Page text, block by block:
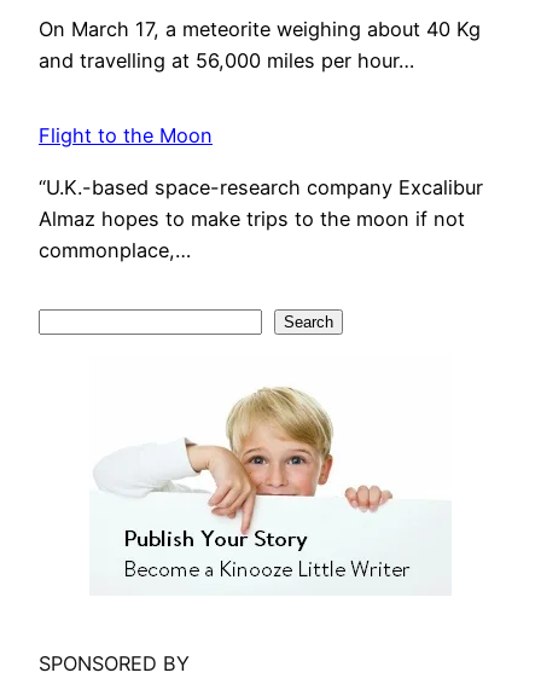
On March 17, a meteorite weighing about 40 Kg
and travelling at 56,000 miles per hour…
Flight to the Moon
“U.K.-based space-research company Excalibur
Almaz hopes to make trips to the moon if not
commonplace,…
Search
SPONSORED BY